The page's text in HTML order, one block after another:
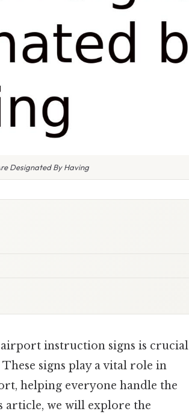
Designated By Having
instruction signs is crucial
signs play a vital role in
helping everyone handle the
article, we will explore the